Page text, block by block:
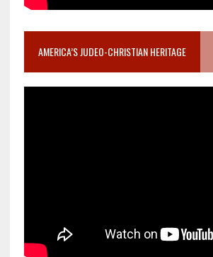
AMERICA’S JUDEO-CHRISTIAN HERITAGE